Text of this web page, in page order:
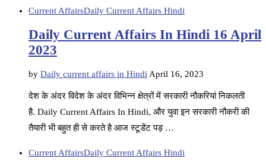
Current AffairsDaily Current Affairs Hindi
Daily Current Affairs In Hindi 16 April
2023
by Daily current affairs in Hindi April 16, 2023
देश के अंदर विदेश के अंदर विभिन्न क्षेत्रों में सरकारी नौकरियां निकलती
है. Daily Current Affairs In Hindi, और युवा इन सरकारी नौकरी की
तैयारी भी बहुत ही से करते है आज स्टूडेंट पड़ …
Current AffairsDaily Current Affairs Hindi